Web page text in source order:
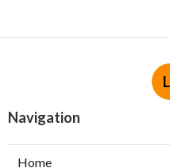
Navigation
Home